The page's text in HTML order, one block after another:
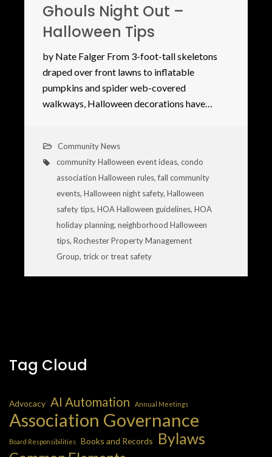
Ghouls Night Out –
Halloween Tips
by Nate Falger From 3-foot-tall skeletons
draped over front lawns to inflatable
pumpkins and spider web-covered
walkways, Halloween decorations have…
Community News
community Halloween event ideas, condo
association Halloween rules,fall community
events, Halloween night safety, Halloween
safety tips, HOA Halloween guidelines, HOA
holiday planning, neighborhood Halloween
tips, Rochester Property Management
Group, trick or treat safety
Tag Cloud
Advocacy AI Automation Annual Meetings
Association Governance
Board Responsibilities Books and Records Bylaws